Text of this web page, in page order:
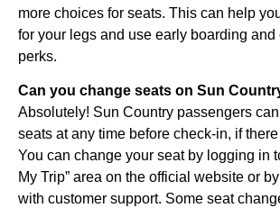
more choices for seats. This can help
for your legs and use early boarding and
perks.
Can you change seats on Sun
Absolutely! Sun Country passengers
seats at any time before check-in, if
You can change your seat by logging in
My Trip” area on the official website or
with customer support. Some seat